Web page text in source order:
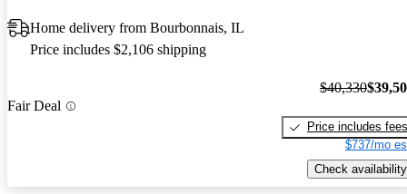
Home delivery from Bourbonnais, IL
Price includes $2,106 shipping
Fair Deal
$40,330
Price includes fees
$737/mo
Check availability